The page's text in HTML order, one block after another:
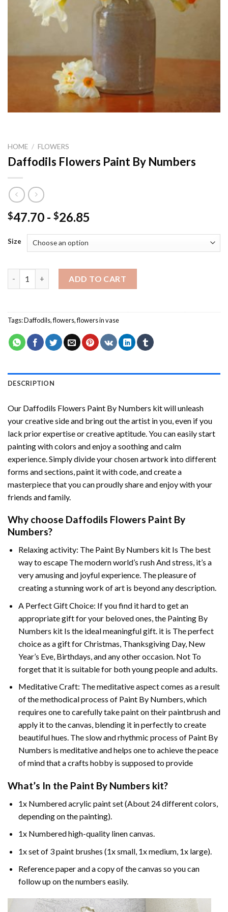
HOME / FLOWERS
Daffodils Flowers Paint By Numbers
$47.70 - $26.85
Size
ADD TO CART
Tags:Daffodils,flowers,flowers in vase
DESCRIPTION
Our Daffodils Flowers Paint By Numbers kit will unleash
your creative side and bring out the artist in you, even if you
lack prior expertise or creative aptitude. You can easily start
painting with colors and enjoy a soothing and calm
experience. Simply divide your chosen artwork into different
forms and sections, paint it with code, and create a
masterpiece that you can proudly share and enjoy with your
friends and family.
Why choose Daffodils Flowers Paint By
Numbers?
Relaxing activity: The Paint By Numbers kit Is The best
way to escape The modern world’s rush And stress, it’s a
very amusing and joyful experience. The pleasure of
creating a stunning work of art is beyond any description.
A Perfect Gift Choice: If you find it hard to get an
appropriate gift for your beloved ones, the Painting By
Numbers kit Is the ideal meaningful gift. it is The perfect
choice as a gift for Christmas, Thanksgiving Day, New
Year’s Eve, Birthdays, and any other occasion. Not To
forget that it is suitable for both young people and adults.
Meditative Craft: The meditative aspect comes as a result
of the methodical process of Paint By Numbers, which
requires one to carefully take paint on their paintbrush and
apply it to the canvas, blending it in perfectly to create
beautiful hues. The slow and rhythmic process of Paint By
Numbers is meditative and helps one to achieve the peace
of mind that a crafts hobby is supposed to provide
What’s In the Paint By Numbers kit?
1x Numbered acrylic paint set (About 24 different colors,
depending on the painting).
1x Numbered high-quality linen canvas.
1x set of 3 paint brushes (1x small, 1x medium, 1x large).
Reference paper and a copy of the canvas so you can
follow up on the numbers easily.